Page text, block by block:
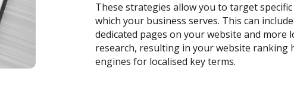
These strategies allow you to target
which your business serves. This can
dedicated pages on your website and more
research, resulting in your website ranking
engines for localised key terms.